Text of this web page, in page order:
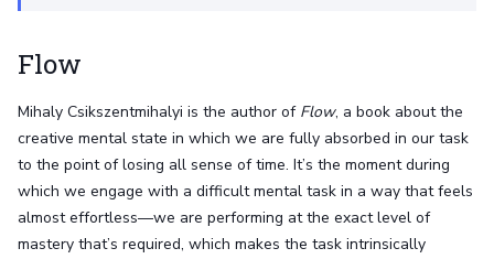
Flow
Mihaly Csikszentmihalyi is the author of Flow, a book about the
creative mental state in which we are fully absorbed in our task
to the point of losing all sense of time. It’s the moment during
which we engage with a difficult mental task in a way that feels
almost effortless—we are performing at the exact level of
mastery that’s required, which makes the task intrinsically